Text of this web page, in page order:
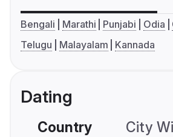
Bengali Marathi Punjabi Odia
Telugu
Malayalam Kannada
Dating
Country City